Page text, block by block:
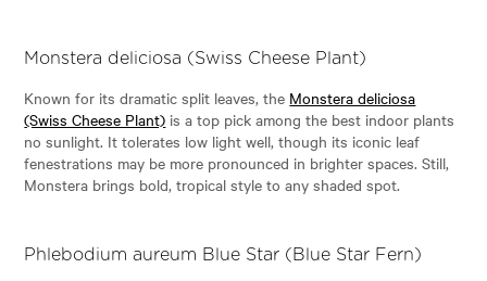
Monstera deliciosa (Swiss Cheese Plant)
Known for its dramatic split leaves, the Monstera deliciosa
(Swiss Cheese Plant) is a top pick among the best indoor plants
no sunlight. It tolerates low light well, though its iconic leaf
fenestrations may be more pronounced in brighter spaces. Still,
Monstera brings bold, tropical style to any shaded spot.
Phlebodium aureum Blue Star (Blue Star Fern)